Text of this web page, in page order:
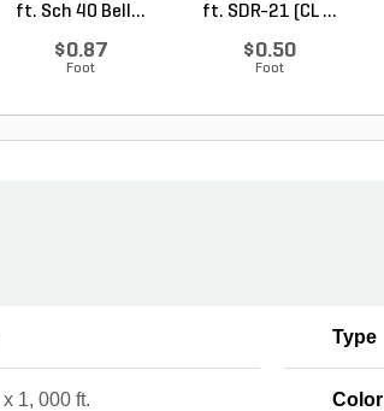
ft. Sch 40 Bell...
$0.87
Foot
ft. SDR-21 (CL ...
$0.50
Foot
Type
1, 000 ft. Color